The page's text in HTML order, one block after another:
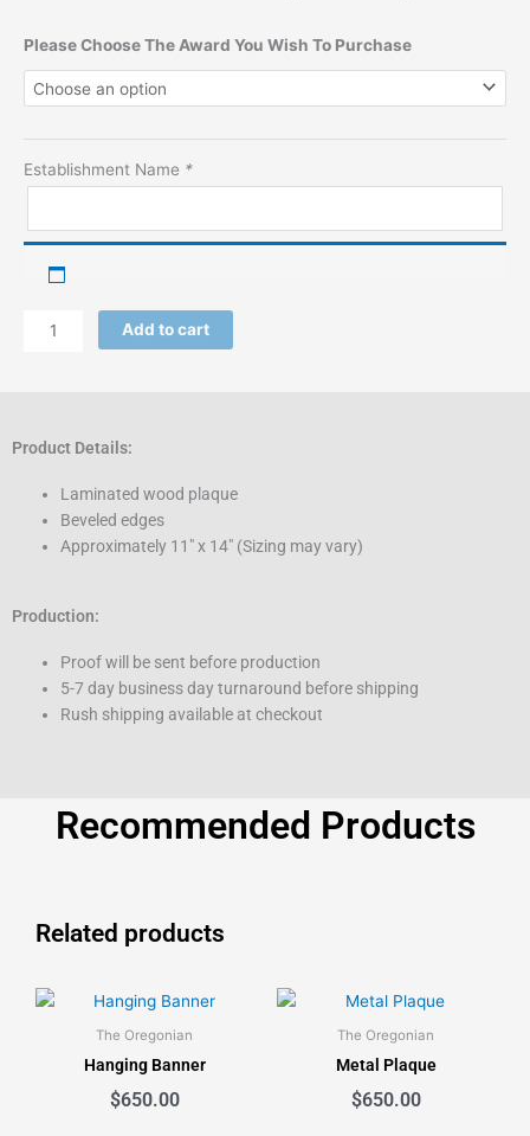
Please Choose The Award You Wish To Purchase
Establishment Name *
Wood
Plaque
quantity
Add to cart
Product Details:
Laminated wood plaque
Beveled edges
Approximately 11″ x 14″ (Sizing may vary)
Production:
Proof will be sent before production
5-7 day business day turnaround before shipping
Rush shipping available at checkout
Recommended Products
Related products
The Oregonian
Hanging Banner
$650.00
This
product
multiple
variants.
The Oregonian
Metal Plaque
$650.00
This
product
multiple
variants.